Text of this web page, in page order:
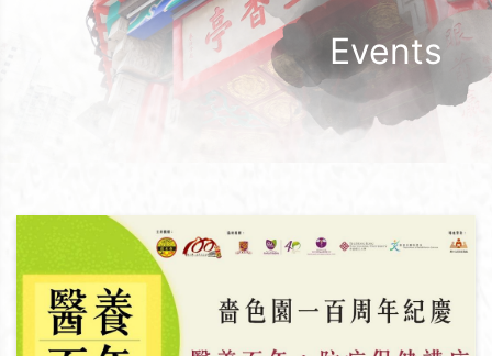
+ -
Events